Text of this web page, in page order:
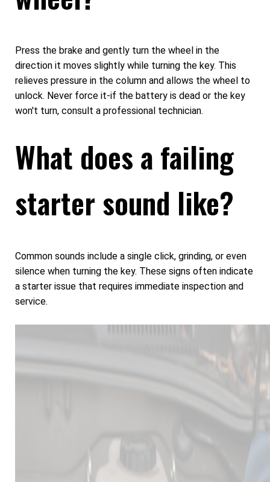
Press the brake and gently turn the wheel in the
direction it moves slightly while turning the key. This
relieves pressure in the column and allows the wheel to
unlock. Never force it-if the battery is dead or the key
won't turn, consult a professional technician.
What does a failing
starter sound like?
Common sounds include a single click, grinding, or even
silence when turning the key. These signs often indicate
a starter issue that requires immediate inspection and
service.